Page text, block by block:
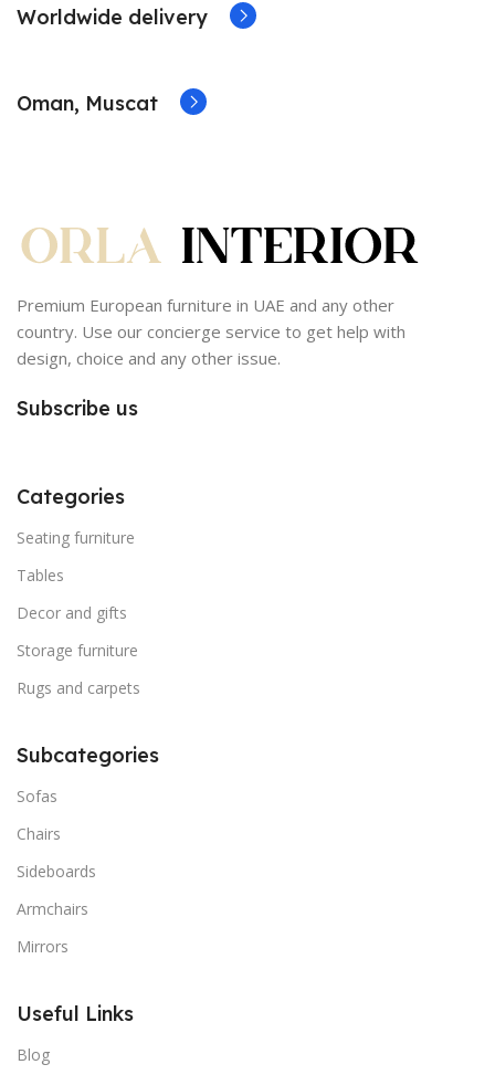
Worldwide delivery
Oman, Muscat
Premium European furniture in UAE and any other
country. Use our concierge service to get help with
design, choice and any other issue.
Subscribe us
Categories
Seating furniture
Tables
Decor and gifts
Storage furniture
Rugs and carpets
Subcategories
Sofas
Chairs
Sideboards
Armchairs
Mirrors
Useful Links
Blog